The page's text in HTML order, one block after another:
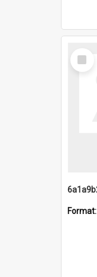
Select
Item
Format: